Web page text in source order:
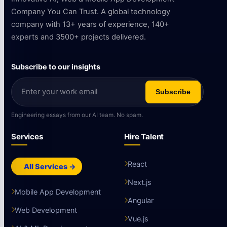
Company You Can Trust. A global technology
company with 13+ years of experience, 140+
experts and 3500+ projects delivered.
Subscribe to our insights
Subscribe
Engineering essays from our AI team. No spam.
Services
All Services →
Mobile App Development
Web Development
Hire Talent
React
Next.js
Angular
Vue.js